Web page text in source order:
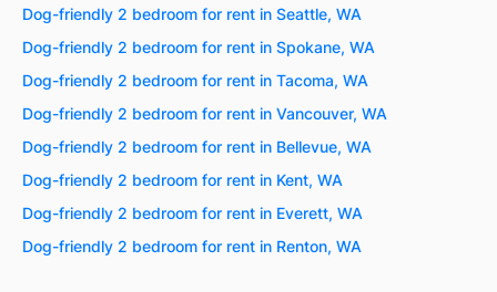
Dog-friendly 2 bedroom for rent in Seattle, WA
Dog-friendly 2 bedroom for rent in Spokane, WA
Dog-friendly 2 bedroom for rent in Tacoma, WA
Dog-friendly 2 bedroom for rent in Vancouver, WA
Dog-friendly 2 bedroom for rent in Bellevue, WA
Dog-friendly 2 bedroom for rent in Kent, WA
Dog-friendly 2 bedroom for rent in Everett, WA
Dog-friendly 2 bedroom for rent in Renton, WA